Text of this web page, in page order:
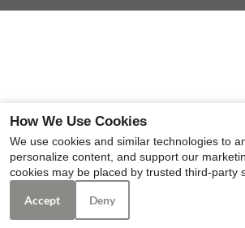
How We Use Cookies
We use cookies and similar technologies to
personalize content, and support our
cookies may be placed by trusted third-party
Accept Deny